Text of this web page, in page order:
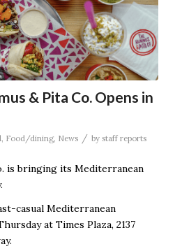
& Pita Co. Opens in
Food/dining, News / by staff reports
is bringing its Mediterranean
casual Mediterranean
at Times Plaza, 2137